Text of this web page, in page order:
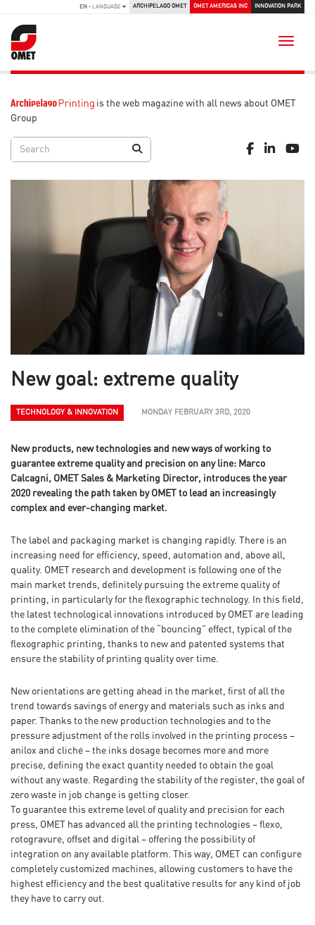
EN - LANGUAGE ARCHIPELAGO OMET OMET AMERICAS INC INNOVATION PARK
is the web magazine with all news about OMET
Group
New goal: extreme quality
TECHNOLOGY & INNOVATION MONDAY FEBRUARY 3RD, 2020
New products, new technologies and new ways of working to
guarantee extreme quality and precision on any line: Marco
Calcagni, OMET Sales & Marketing Director, introduces the year
2020 revealing the path taken by OMET to lead an increasingly
complex and ever-changing market.
The label and packaging market is changing rapidly. There is an
increasing need for efficiency, speed, automation and, above all,
quality. OMET research and development is following one of the
main market trends, definitely pursuing the extreme quality of
printing, in particularly for the flexographic technology. In this field,
the latest technological innovations introduced by OMET are leading
to the complete elimination of the “bouncing” effect, typical of the
flexographic printing, thanks to new and patented systems that
ensure the stability of printing quality over time.
New orientations are getting ahead in the market, first of all the
trend towards savings of energy and materials such as inks and
paper. Thanks to the new production technologies and to the
pressure adjustment of the rolls involved in the printing process –
anilox and cliché – the inks dosage becomes more and more
precise, defining the exact quantity needed to obtain the goal
without any waste. Regarding the stability of the register, the goal of
zero waste in job change is getting closer.
To guarantee this extreme level of quality and precision for each
press, OMET has advanced all the printing technologies – flexo,
rotogravure, offset and digital – offering the possibility of
integration on any available platform. This way, OMET can configure
completely customized machines, allowing customers to have the
highest efficiency and the best qualitative results for any kind of job
they have to carry out.